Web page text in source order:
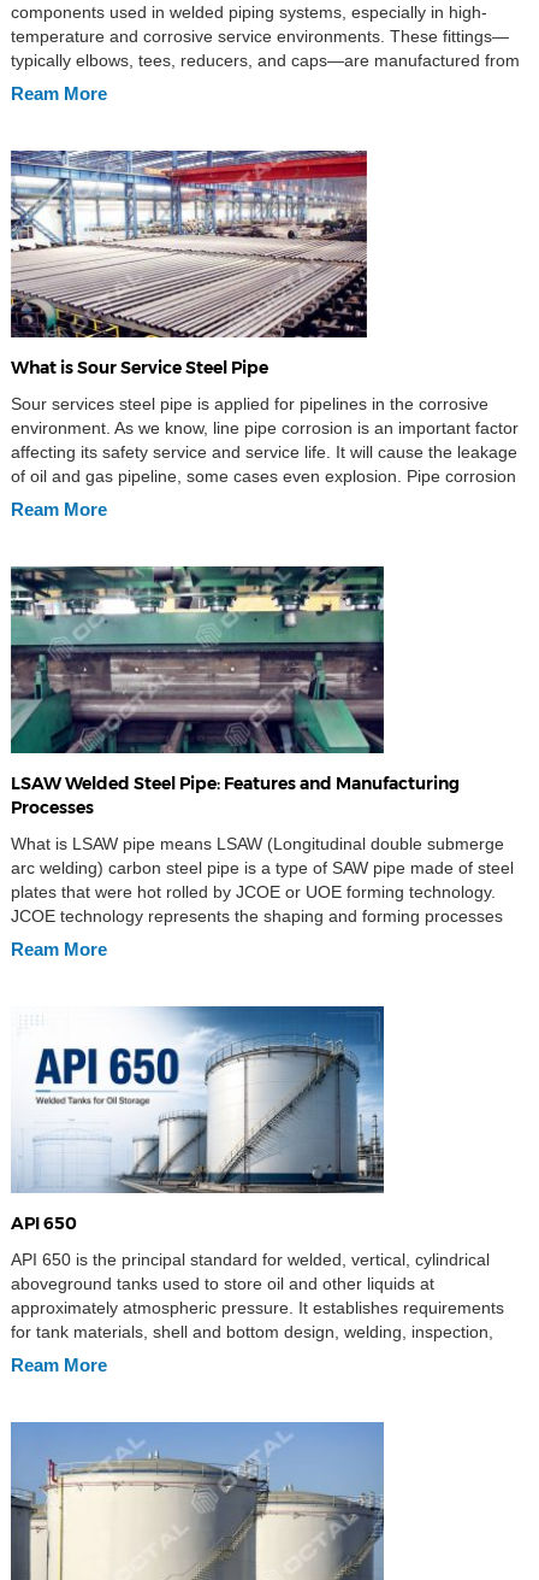
components used in welded piping systems, especially in high-
temperature and corrosive service environments. These fittings—
typically elbows, tees, reducers, and caps—are manufactured from
carbon or alloy steel and designed to provide weldable joints that
Ream More
What is Sour Service Steel Pipe
Sour services steel pipe is applied for pipelines in the corrosive
environment. As we know, line pipe corrosion is an important factor
affecting its safety service and service life. It will cause the leakage
of oil and gas pipeline, some cases even explosion. Pipe corrosion
has a big threaten to personal safety and environment pollution, […]
Ream More
LSAW Welded Steel Pipe: Features and Manufacturing
Processes
What is LSAW pipe means LSAW (Longitudinal double submerge
arc welding) carbon steel pipe is a type of SAW pipe made of steel
plates that were hot rolled by JCOE or UOE forming technology.
JCOE technology represents the shaping and forming processes
involved during manufacturing as well as the inner and outer
Ream More
API 650
API 650 is the principal standard for welded, vertical, cylindrical
aboveground tanks used to store oil and other liquids at
approximately atmospheric pressure. It establishes requirements
for tank materials, shell and bottom design, welding, inspection,
testing, and fabrication documentation. Its general provisions apply
Ream More